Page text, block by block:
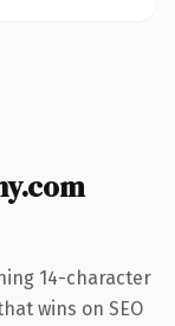
14-character
wins on SEO